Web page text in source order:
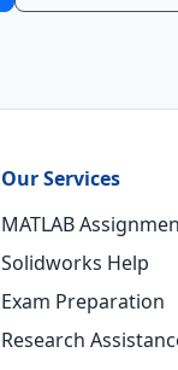
Our Services
MATLAB
Solidworks Help
Exam Preparation
Research